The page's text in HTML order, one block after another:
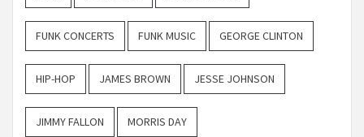
FUNK CONCERTS FUNK MUSIC GEORGE CLINTON
HIP-HOP JAMES BROWN JESSE JOHNSON
JIMMY FALLON MORRIS DAY